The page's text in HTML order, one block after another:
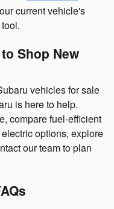
current vehicle's
tool.
Shop New
vehicles for sale
is here to help.
compare fuel-efficient
options, explore
our team to plan